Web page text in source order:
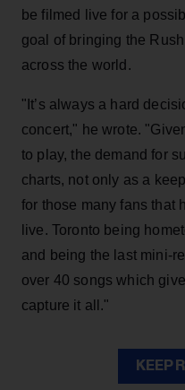
be filmed live for a
goal of bringing the
across the world.
"It’s always a hard
concert," he wrote.
to play, the demand for
charts, not only as a
for those many fans that
live. Toronto being
and being the last mini-
over 40 songs which
capture it all."
KEEP